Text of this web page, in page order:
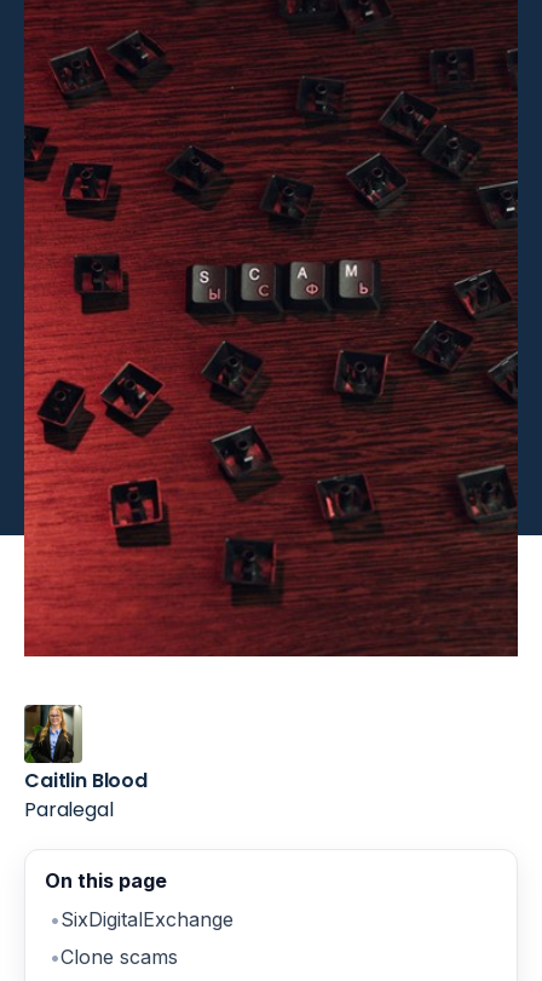
Caitlin Blood
Paralegal
On this page
SixDigitalExchange
Clone scams